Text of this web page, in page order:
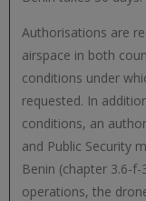
Authorisations are
airspace in both
conditions under
requested. In
conditions, an
and Public Security
Benin (chapter 3.6-
operations, the